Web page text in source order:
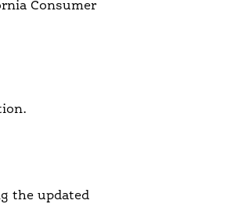
Consumer
the updated